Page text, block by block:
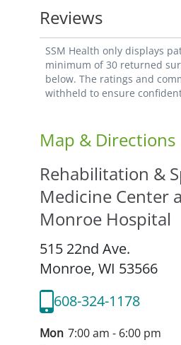
Reviews
SSM Health only displays
minimum of 30 returned
below. The ratings and
withheld to ensure
Map & Directions
Rehabilitation &
Medicine Center
Monroe Hospital
515 22nd Ave.
Monroe, WI 53566
608-324-1178
Mon 7:00 am - 6:00 pm